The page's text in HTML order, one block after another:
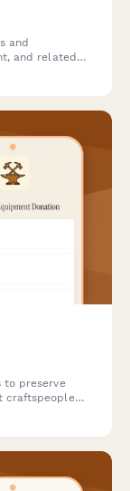
and
and related
to preserve
craftspeople